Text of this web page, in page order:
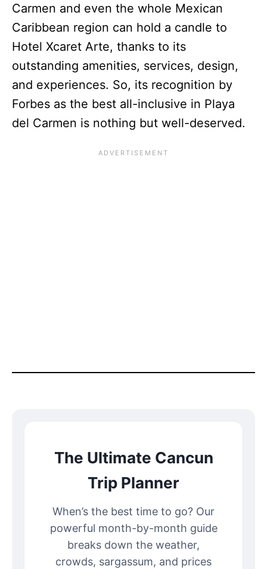
Carmen and even the whole Mexican
Caribbean region can hold a candle to
Hotel Xcaret Arte, thanks to its
outstanding amenities, services, design,
and experiences. So, its recognition by
Forbes as the best all-inclusive in Playa
del Carmen is nothing but well-deserved.
The Ultimate Cancun
Trip Planner
When’s the best time to go? Our
powerful month-by-month guide
breaks down the weather,
crowds, sargassum, and prices